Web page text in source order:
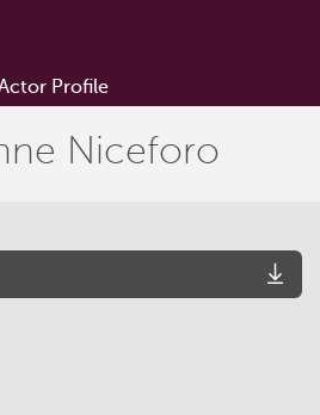
Profile
Niceforo